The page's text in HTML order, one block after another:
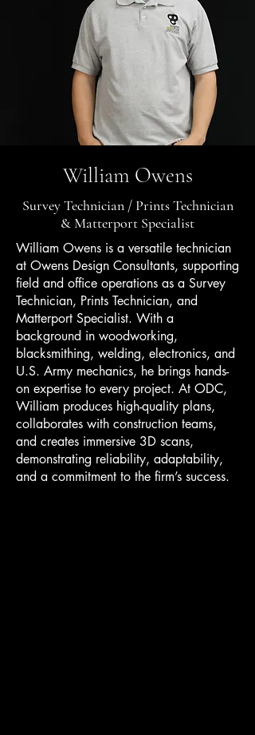
William Owens
Survey Technician / Prints Technician
& Matterport Specialist
William Owens is a versatile technician
at Owens Design Consultants, supporting
field and office operations as a Survey
Technician, Prints Technician, and
Matterport Specialist. With a
background in woodworking,
blacksmithing, welding, electronics, and
U.S. Army mechanics, he brings hands-
on expertise to every project. At ODC,
William produces high-quality plans,
collaborates with construction teams,
and creates immersive 3D scans,
demonstrating reliability, adaptability,
and a commitment to the firm’s success.